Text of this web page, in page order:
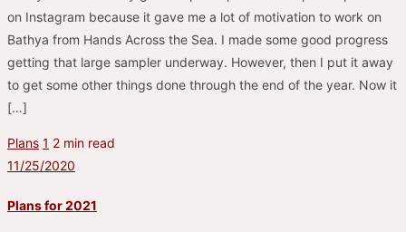
on Instagram because it gave me a lot of motivation to work on
Bathya from Hands Across the Sea. I made some good progress
getting that large sampler underway. However, then I put it away
to get some other things done through the end of the year. Now it
[…]
Plans 1 2 min read
11/25/2020
Plans for 2021